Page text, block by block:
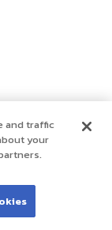
and traffic
your